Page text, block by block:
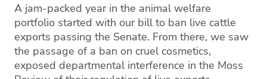
A jam-packed year in the animal welfare
portfolio started with our bill to ban live cattle
exports passing the Senate. From there, we saw
the passage of a ban on cruel cosmetics,
exposed departmental interference in the Moss